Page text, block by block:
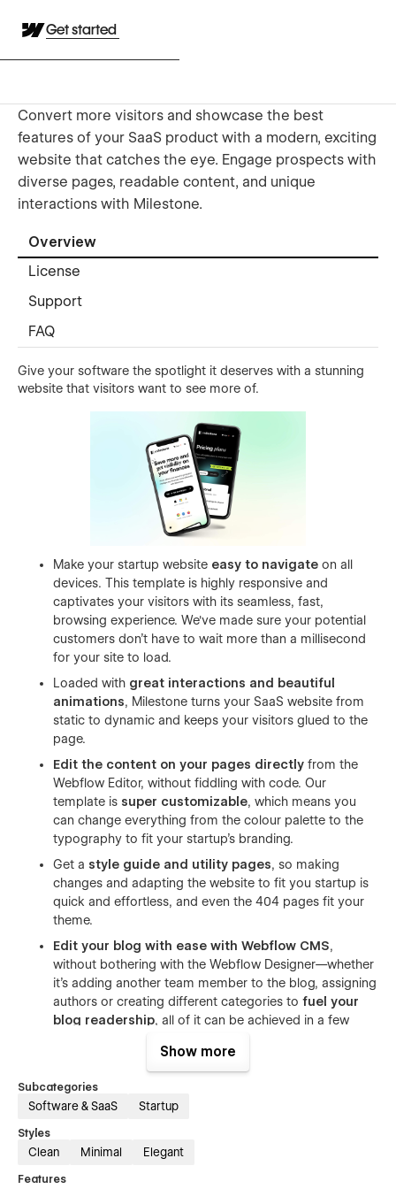
Get started
Convert more visitors and showcase the best
features of your SaaS product with a modern, exciting
website that catches the eye. Engage prospects with
diverse pages, readable content, and unique
interactions with Milestone.
Overview
License
Support
FAQ
Give your software the spotlight it deserves with a stunning
website that visitors want to see more of.
Make your startup website easy to navigate on all
devices. This template is highly responsive and
captivates your visitors with its seamless, fast,
browsing experience. We've made sure your potential
customers don't have to wait more than a millisecond
for your site to load.
Loaded with great interactions and beautiful
animations, Milestone turns your SaaS website from
static to dynamic and keeps your visitors glued to the
page.
Edit the content on your pages directly from the
Webflow Editor, without fiddling with code. Our
template is super customizable, which means you
can change everything from the colour palette to the
typography to fit your startup's branding.
Get a style guide and utility pages, so making
changes and adapting the website to fit you startup is
quick and effortless, and even the 404 pages fit your
theme.
Edit your blog with ease with Webflow CMS,
without bothering with the Webflow Designer—whether
it's adding another team member to the blog, assigning
authors or creating different categories to fuel your
blog readership, all of it can be achieved in a few
contact form and get the information you need to
show people the impact your SaaS product can have
Figma file included! Just send us an email at
sumit@conversionflow.co
Show more
Subcategories
Software & SaaS Startup
Styles
Clean Minimal Elegant
Features